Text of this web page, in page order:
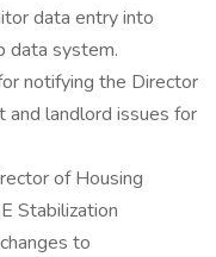
data entry into
data system.
notifying the Director
and landlord issues for
of Housing
Stabilization
to